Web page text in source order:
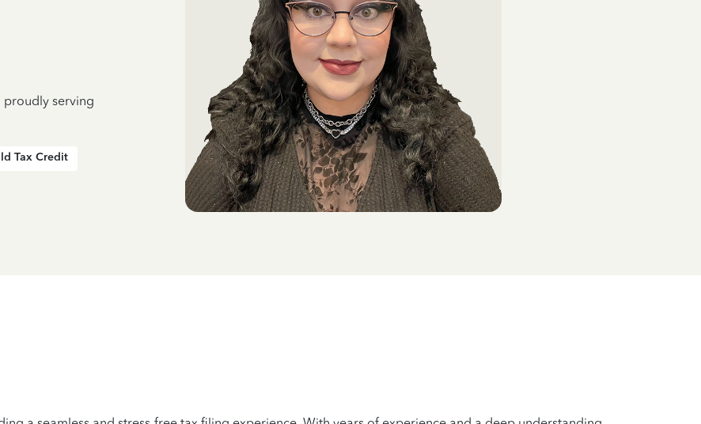
proudly serving
Tax Credit